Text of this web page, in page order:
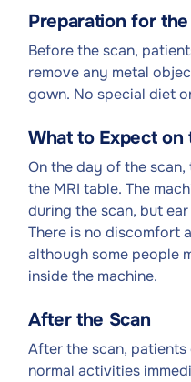
Preparation for
Before the scan,
remove any metal
gown. No special diet
What to Expect on
On the day of the
the MRI table. The
during the scan, but
There is no discomfort
although some people
inside the machine.
After the Scan
After the scan,
normal activities